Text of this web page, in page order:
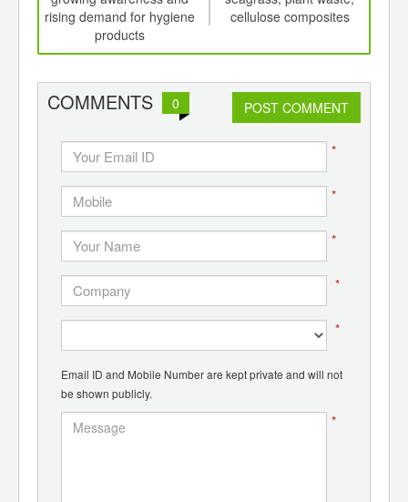
rising demand for hygiene
products
cellulose composites
COMMENTS 0 POST COMMENT
*
*
*
*
*
Email ID and Mobile Number are kept private and will not
be shown publicly.
*